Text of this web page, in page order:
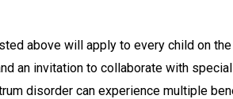
above will apply to every child on
an invitation to collaborate with
disorder can experience multiple